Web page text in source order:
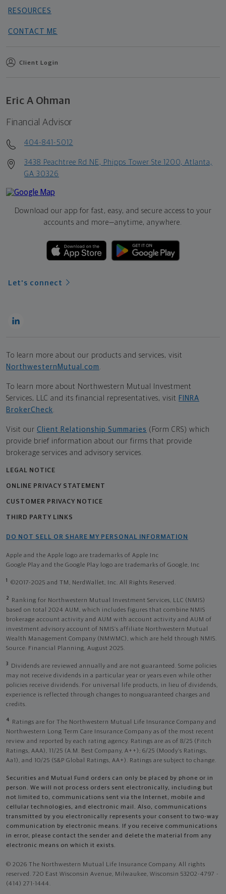
RESOURCES
CONTACT ME
Client Login
Eric A Ohman
Financial Advisor
404-841-5012
3438 Peachtree Rd NE, Phipps Tower Ste 1200, Atlanta,
GA 30326
Download our app for fast, easy, and secure access to your
accounts and more—anytime, anywhere.
Let's connect
To learn more about our products and services, visit
NorthwesternMutual.com
To learn more about Northwestern Mutual Investment
Services, LLC and its financial representatives, visit FINRA
BrokerCheck
Visit our Client Relationship Summaries (Form CRS) which
provide brief information about our firms that provide
brokerage services and advisory services.
LEGAL NOTICE
ONLINE PRIVACY STATEMENT
CUSTOMER PRIVACY NOTICE
THIRD PARTY LINKS
DO NOT SELL OR SHARE MY PERSONAL INFORMATION
Apple and the Apple logo are trademarks of Apple Inc
Google Play and the Google Play logo are trademarks of Google, Inc
1 ©2017-2025 and TM, NerdWallet, Inc. All Rights Reserved.
2
Ranking for Northwestern Mutual Investment Services, LLC (NMIS)
based on total 2024 AUM, which includes figures that combine NMIS
brokerage account activity and AUM with account activity and AUM of
investment advisory account of NMIS’s affiliate Northwestern Mutual
Wealth Management Company (NMWMC), which are held through NMIS.
Source: Financial Planning, August 2025.
3
Dividends are reviewed annually and are not guaranteed. Some policies
may not receive dividends in a particular year or years even while other
policies receive dividends. For universal life products, in lieu of dividends,
experience is reflected through changes to nonguaranteed charges and
credits.
4
Ratings are for The Northwestern Mutual Life Insurance Company and
Northwestern Long Term Care Insurance Company as of the most recent
review and reported by each rating agency. Ratings are as of 8/25 (Fitch
Ratings, AAA), 11/25 (A.M. Best Company, A++); 6/25 (Moody’s Ratings,
Aa1), and 10/25 (S&P Global Ratings, AA+). Ratings are subject to change.
Securities and Mutual Fund orders can only be placed by phone or in
person. We will not process orders sent electronically, including but
not limited to, communications sent via the Internet, mobile and
cellular technologies, and electronic mail. Also, communications
transmitted by you electronically represents your consent to two-way
communication by electronic means. If you receive communications
in error, please contact the sender and delete the material from any
electronic means on which it exists.
© 2026 The Northwestern Mutual Life Insurance Company. All rights
reserved. 720 East Wisconsin Avenue, Milwaukee, Wisconsin 53202-4797 -
(414) 271-1444.